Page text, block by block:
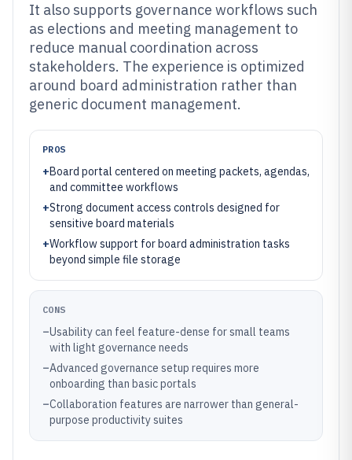
It also supports governance workflows such
as elections and meeting management to
reduce manual coordination across
stakeholders. The experience is optimized
around board administration rather than
generic document management.
PROS
+Board portal centered on meeting packets, agendas,
and committee workflows
+Strong document access controls designed for
sensitive board materials
+Workflow support for board administration tasks
beyond simple file storage
CONS
–Usability can feel feature-dense for small teams
with light governance needs
–Advanced governance setup requires more
onboarding than basic portals
–Collaboration features are narrower than general-
purpose productivity suites